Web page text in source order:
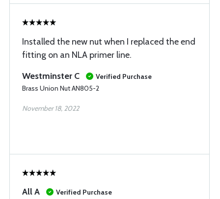
Installed the new nut when I replaced the end
fitting on an NLA primer line.
Westminster C
Verified Purchase
Brass Union Nut AN805-2
November 18, 2022
All A
Verified Purchase